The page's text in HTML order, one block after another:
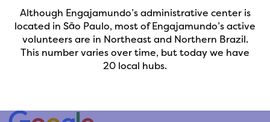
Although Engajamundo’s administrative center is
located in São Paulo, most of Engajamundo’s active
volunteers are in Northeast and Northern Brazil.
This number varies over time, but today we have
20 local hubs.